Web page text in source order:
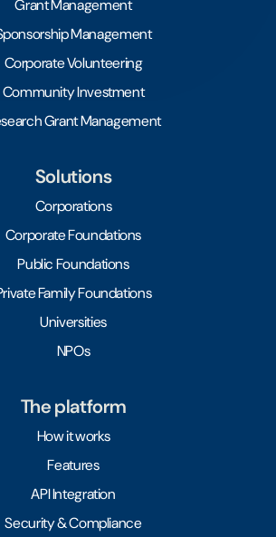
Grant Management
Management
Corporate Volunteering
Community Investment
Grant Management
Solutions
Corporations
Corporate Foundations
Public Foundations
Family Foundations
Universities
NPOs
The platform
How it works
Features
API Integration
Security & Compliance